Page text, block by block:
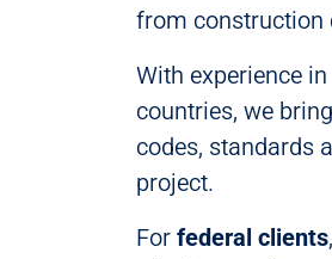
from construction
With experience
countries, we
codes, standards
project.
For federal clients